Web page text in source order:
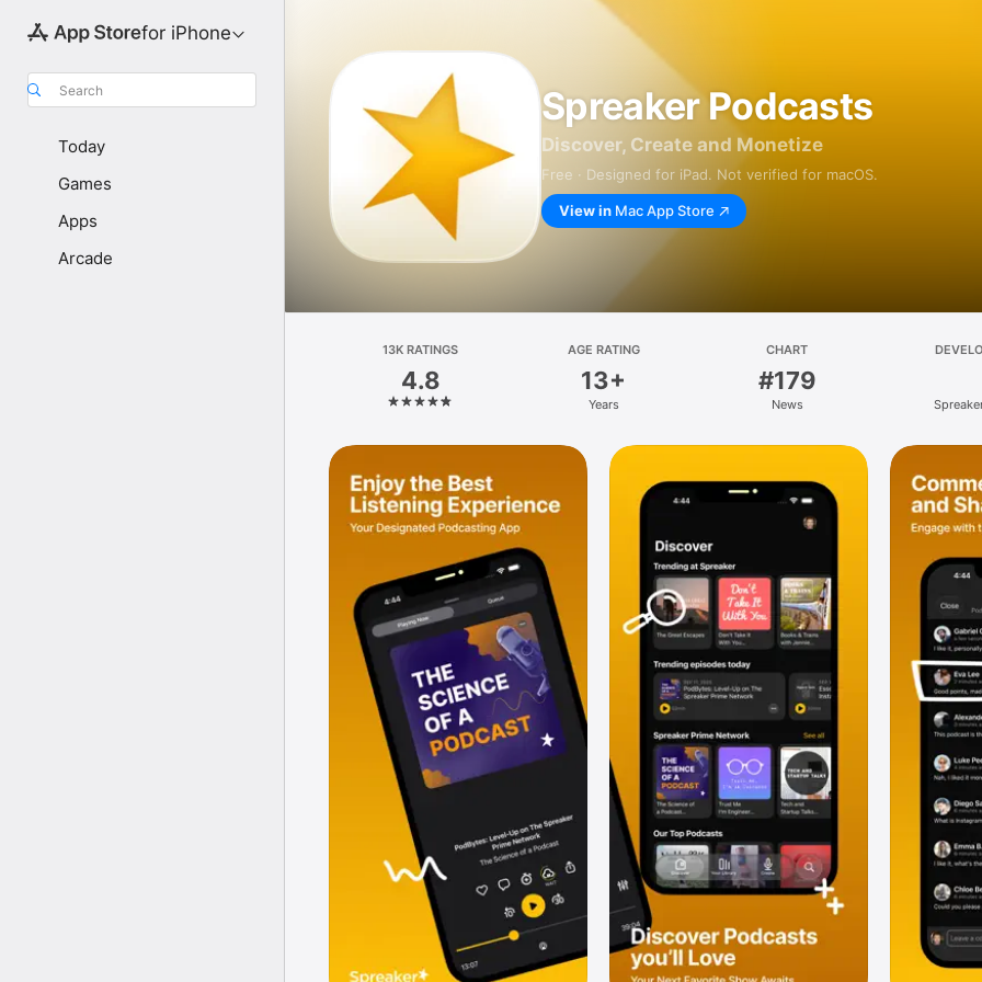
for iPhone
Search
Today
Games
Apps
Arcade
Spreaker Podcasts
Discover, Create and Monetize
Free · Designed for iPad. Not verified for macOS.
View in Mac App Store
13K RATINGS
4.8
AGE RATING
13+
Years
CHART
#179
News